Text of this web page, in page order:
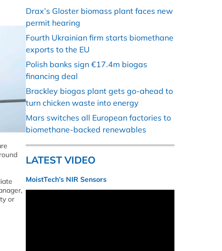
or
Drax’s Gloster biomass plant faces new
permit hearing
Fourth Ukrainian firm starts biomethane
exports to the EU
Polish banks sign €17.4m biogas
financing deal
Brackley biogas plant gets go-ahead to
turn chicken waste into energy
Mars switches all European factories to
biomethane-backed renewables
LATEST VIDEO
MoistTech’s NIR Sensors